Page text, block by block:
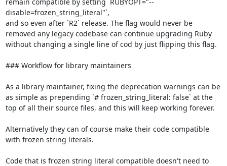
disable=frozen_string_literal"`,
and so even after `R2` release. The flag would never be
removed any legacy codebase can continue upgrading Ruby
without changing a single line of cod by just flipping this flag.
### Workflow for library maintainers
As a library maintainer, fixing the deprecation warnings can be
as simple as prepending `# frozen_string_literal: false` at the
top of all their source files, and this will keep working forever.
Alternatively they can of course make their code compatible
with frozen string literals.
Code that is frozen string literal compatible doesn't need to